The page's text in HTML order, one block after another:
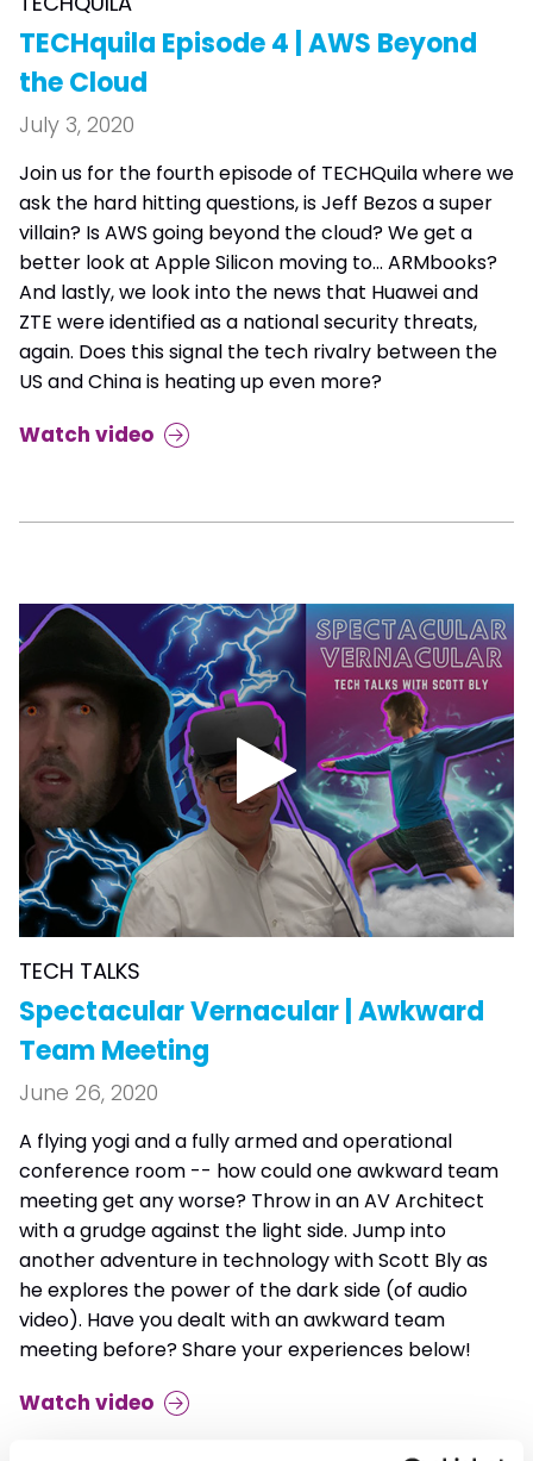
TECHquila Episode 4 | AWS Beyond
the Cloud
July 3, 2020
Join us for the fourth episode of TECHQuila where we
ask the hard hitting questions, is Jeff Bezos a super
villain? Is AWS going beyond the cloud? We get a
better look at Apple Silicon moving to... ARMbooks?
And lastly, we look into the news that Huawei and
ZTE were identified as a national security threats,
again. Does this signal the tech rivalry between the
US and China is heating up even more?
Watch video
TECH TALKS
Spectacular Vernacular | Awkward
Team Meeting
June 26, 2020
A flying yogi and a fully armed and operational
conference room -- how could one awkward team
meeting get any worse? Throw in an AV Architect
with a grudge against the light side. Jump into
another adventure in technology with Scott Bly as
he explores the power of the dark side (of audio
video). Have you dealt with an awkward team
meeting before? Share your experiences below!
Watch video